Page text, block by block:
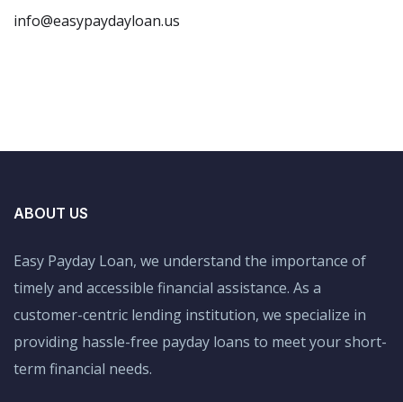
info@easypaydayloan.us
ABOUT US
Easy Payday Loan, we understand the importance of
timely and accessible financial assistance. As a
customer-centric lending institution, we specialize in
providing hassle-free payday loans to meet your short-
term financial needs.